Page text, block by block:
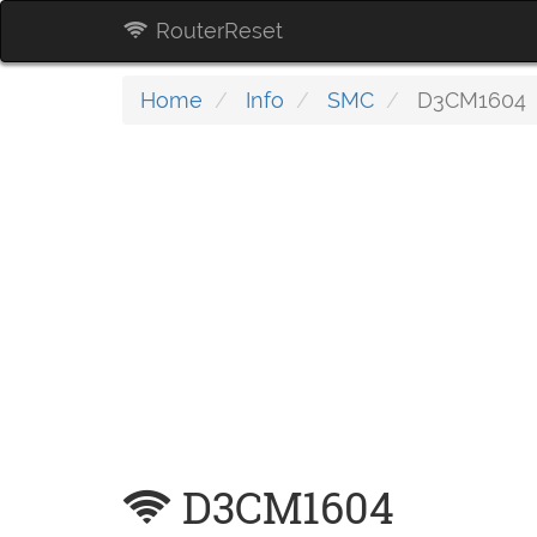
RouterReset
Home Info SMC D3CM1604
D3CM1604